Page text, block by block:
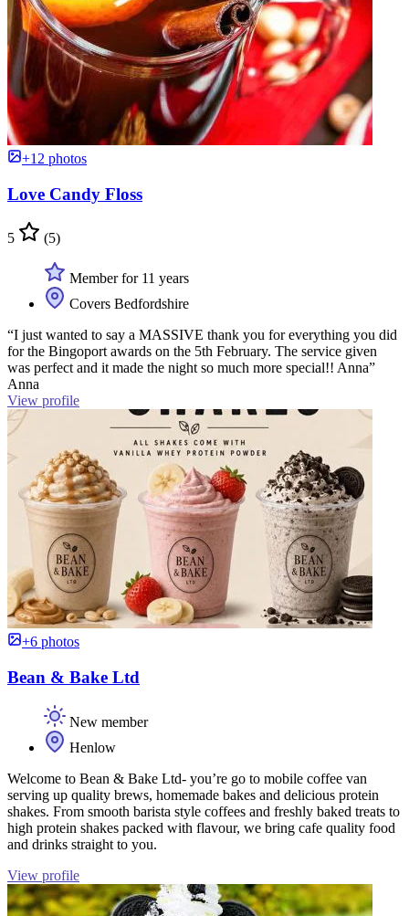
+12 photos
Love Candy Floss
5 (5)
Member for 11 years
Covers Bedfordshire
“I just wanted to say a MASSIVE thank you for everything you did
for the Bingoport awards on the 5th February. The service given
was perfect and it made the night so much more special!! Anna”
Anna
View profile
+6 photos
Bean & Bake Ltd
New member
Henlow
Welcome to Bean & Bake Ltd- you’re go to mobile coffee van
serving up quality brews, homemade bakes and delicious protein
shakes. From smooth barista style coffees and freshly baked treats to
high protein shakes packed with flavour, we bring cafe quality food
and drinks straight to you.
View profile